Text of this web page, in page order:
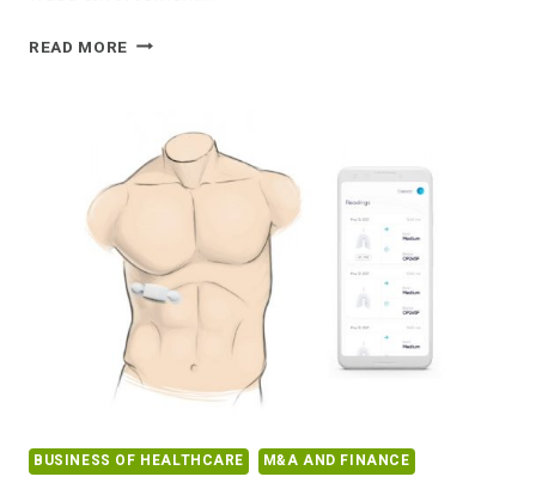
READ MORE HEALTHCARE
INTENSIFYING
SCRUTINY
OF
19
PROVIDER
RELIEF
FUNDS
FROM
GOVERNMENT
AND
BUSINESS OF HEALTHCARE M&A AND FINANCE